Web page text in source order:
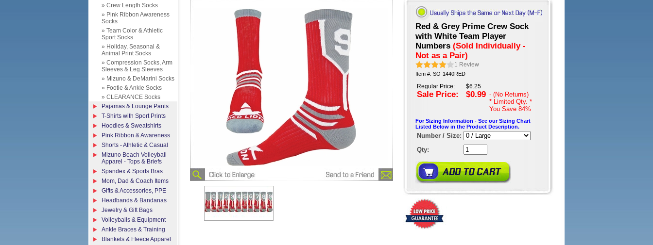
Red & Grey Prime Crew Sock
with White Team Player
Numbers (Sold Individually -
Not as a Pair)
1 Review
Item #: SO-1440RED
Regular Price:
Sale Price:
$6.25
$0.99 - (No Returns)
* Limited Qty. *
You Save 84%
For Sizing Information - See our Sizing Chart
Listed Below in the Product Description.
Number / Size:
Qty:
» Crew Length Socks
» Pink Ribbon Awareness
Socks
» Team Color & Athletic
Sport Socks
» Holiday, Seasonal &
Animal Print Socks
» Compression Socks, Arm
Sleeves & Leg Sleeves
» Mizuno & DeMarini Socks
» Footie & Ankle Socks
» CLEARANCE Socks
Pajamas & Lounge Pants
T-Shirts with Sport Prints
Hoodies & Sweatshirts
Pink Ribbon & Awareness
Shorts - Athletic & Casual
Mizuno Beach Volleyball
Apparel - Tops & Briefs
Spandex & Sports Bras
Mom, Dad & Coach Items
Gifts & Accessories, PPE
Headbands & Bandanas
Jewelry & Gift Bags
Volleyballs & Equipment
Ankle Braces & Training
Blankets & Fleece Apparel